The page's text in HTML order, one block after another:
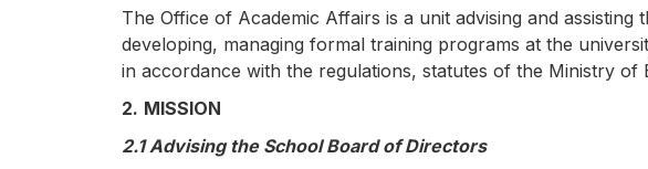
The Office of Academic Affairs is a unit advising and
developing, managing formal training programs at the
in accordance with the regulations, statutes of the Ministry of
2. MISSION
2.1 Advising the School Board of Directors